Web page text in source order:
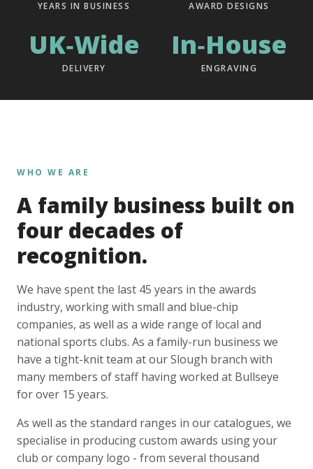
YEARS IN BUSINESS AWARD DESIGNS
UK‑Wide
DELIVERY
In‑House
ENGRAVING
WHO WE ARE
A family business built on
four decades of
recognition.
We have spent the last 45 years in the awards
industry, working with small and blue-chip
companies, as well as a wide range of local and
national sports clubs. As a family-run business we
have a tight-knit team at our Slough branch with
many members of staff having worked at Bullseye
for over 15 years.
As well as the standard ranges in our catalogues, we
specialise in producing custom awards using your
club or company logo - from several thousand